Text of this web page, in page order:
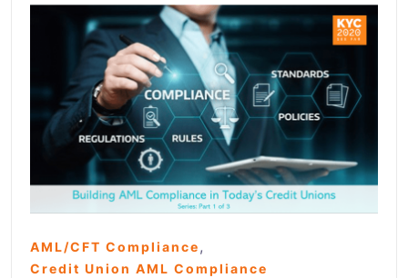
AML/CFT Compliance,
Credit Union AML Compliance